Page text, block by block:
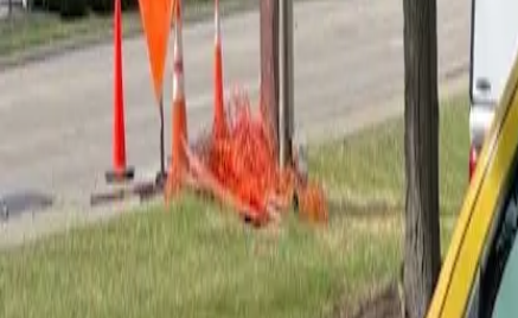
Bed Bug Control